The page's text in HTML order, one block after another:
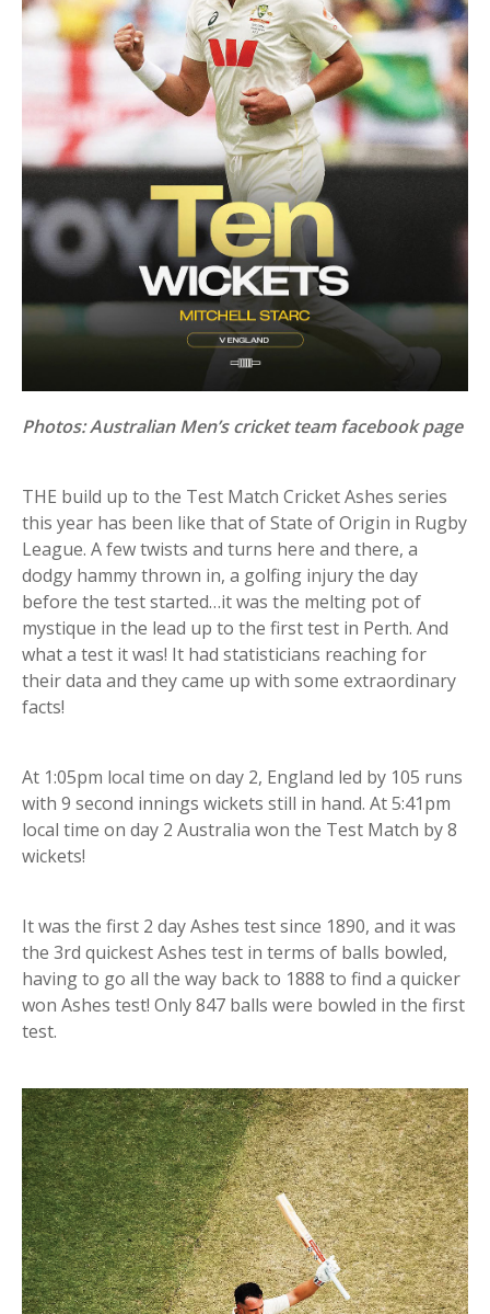
Photos: Australian Men’s cricket team facebook page
THE build up to the Test Match Cricket Ashes series
this year has been like that of State of Origin in Rugby
League. A few twists and turns here and there, a
dodgy hammy thrown in, a golfing injury the day
before the test started…it was the melting pot of
mystique in the lead up to the first test in Perth. And
what a test it was! It had statisticians reaching for
their data and they came up with some extraordinary
facts!
At 1:05pm local time on day 2, England led by 105 runs
with 9 second innings wickets still in hand. At 5:41pm
local time on day 2 Australia won the Test Match by 8
wickets!
It was the first 2 day Ashes test since 1890, and it was
the 3rd quickest Ashes test in terms of balls bowled,
having to go all the way back to 1888 to find a quicker
won Ashes test! Only 847 balls were bowled in the first
test.